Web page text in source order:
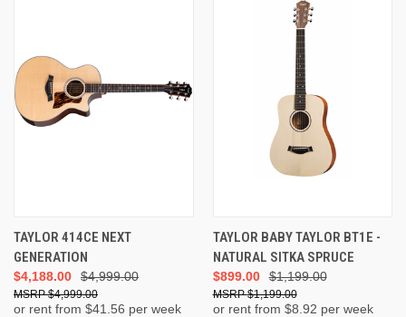
TAYLOR 414CE NEXT
GENERATION
$4,999.00
$4,188.00
$4,999.00
or rent from $41.56 per week
TAYLOR BABY TAYLOR BT1E -
NATURAL SITKA SPRUCE
$1,199.00
$899.00
$1,199.00
or rent from $8.92 per week